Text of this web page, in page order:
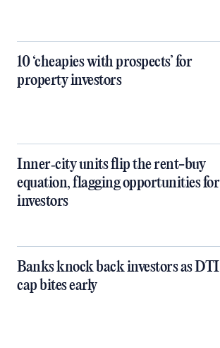
10 ‘cheapies with prospects’ for
property investors
Inner‑city units flip the rent-buy
equation, flagging opportunities for
investors
Banks knock back investors as DTI
cap bites early